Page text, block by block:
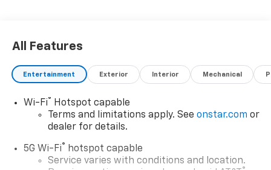
All Features
Entertainment Exterior Interior Mechanical
Wi-Fi® Hotspot capable
Terms and limitations apply. See onstar.com or
dealer for details.
5G Wi-Fi® hotspot capable
Service varies with conditions and location.